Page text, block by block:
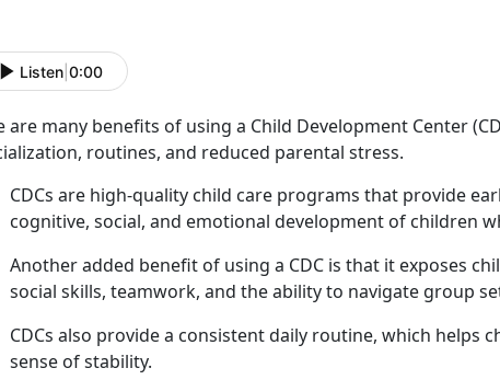
Listen 0:00
are many benefits of using a Child Development Center
routines, and reduced parental stress.
CDCs are high-quality child care programs that provide
cognitive, social, and emotional development of children
Another added benefit of using a CDC is that it exposes
social skills, teamwork, and the ability to navigate group
CDCs also provide a consistent daily routine, which helps
sense of stability.